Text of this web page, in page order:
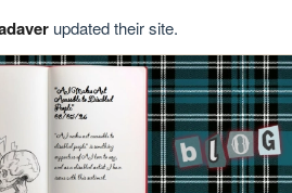
updated their site.